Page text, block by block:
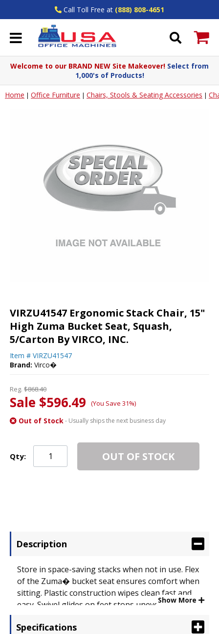
Call Toll Free at (888) 808-4651
Welcome to our BRAND NEW Site Makeover! Select from
1,000's of Products!
Home | Office Furniture | Chairs, Stools & Seating Accessories |
VIRZU41547 Ergonomic Stack Chair, 15"
High Zuma Bucket Seat, Squash,
5/Carton By VIRCO, INC.
Item # VIRZU41547
Brand: Virco�
Reg. $868.40
Sale $596.49 (You Save 31%)
Out of Stock- Usually ships the next business day
Qty: OUT OF STOCK
Description
Store in space-saving stacks when not in use. Flex
of the Zuma� bucket seat ensures comfort when
sitting. Plastic construction wipes clean fast and
easy. Swivel glides on feet stops uneven legs.
Seat/Back Color: Squash.
Show More
Specifications